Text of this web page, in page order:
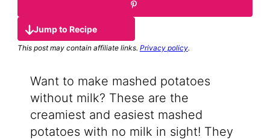
Jump to Recipe
This post may contain affiliate links. Privacy policy.
Want to make mashed potatoes
without milk? These are the
creamiest and easiest mashed
potatoes with no milk in sight! They